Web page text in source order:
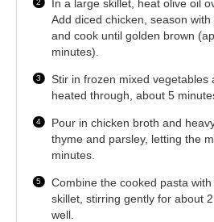
In a large skillet, heat olive oil
Add diced chicken, season with
and cook until golden brown
minutes).
Stir in frozen mixed vegetables
heated through, about 5
Pour in chicken broth and
thyme and parsley, letting the
minutes.
Combine the cooked pasta
skillet, stirring gently for about
well.